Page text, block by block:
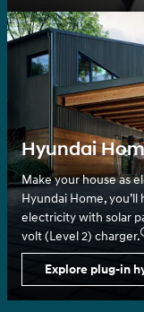
Hyundai
Make your house as
Hyundai Home,
electricity with solar
volt (Level 2) charger.⁠
Explore plug-in